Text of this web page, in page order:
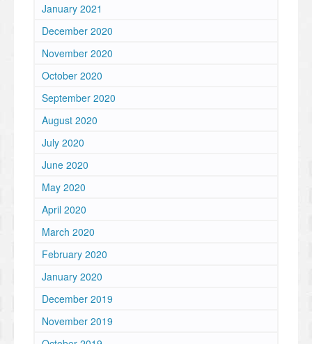
January 2021
December 2020
November 2020
October 2020
September 2020
August 2020
July 2020
June 2020
May 2020
April 2020
March 2020
February 2020
January 2020
December 2019
November 2019